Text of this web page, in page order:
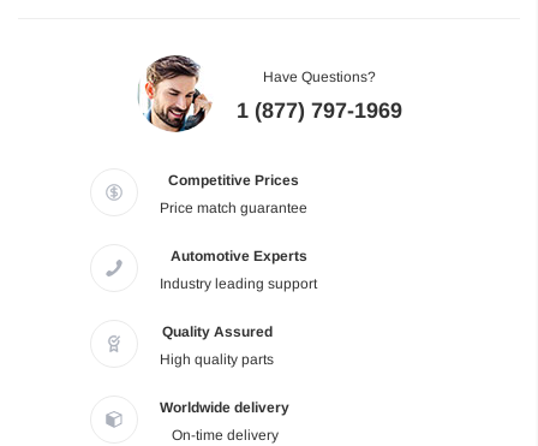
Have Questions?
1 (877) 797-1969
Competitive Prices
Price match guarantee
Automotive Experts
Industry leading support
Quality Assured
High quality parts
Worldwide delivery
On-time delivery